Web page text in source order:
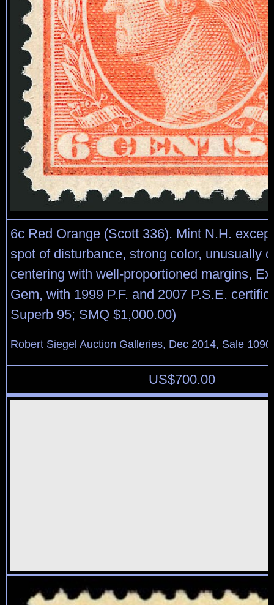
6c Red Orange (Scott 336). Mint N.H.
spot of disturbance, strong color, unusually
centering with well-proportioned margins,
Gem, with 1999 P.F. and 2007 P.S.E.
Superb 95; SMQ $1,000.00)
Robert Siegel Auction Galleries, Dec 2014, Sale
US$700.00